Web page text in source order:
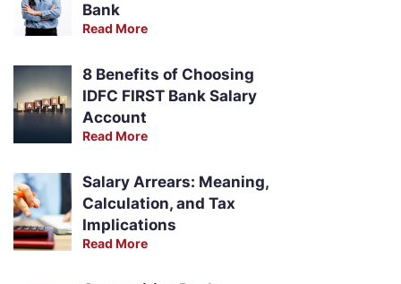
Bank
Read More
8 Benefits of Choosing
IDFC FIRST Bank Salary
Account
Read More
Salary Arrears: Meaning,
Calculation, and Tax
Implications
Read More